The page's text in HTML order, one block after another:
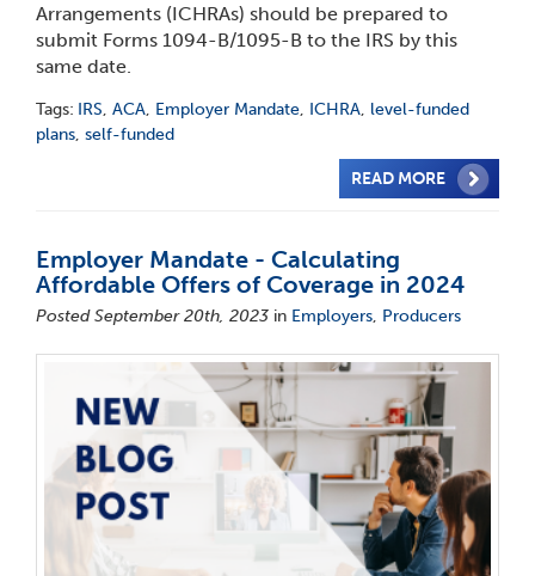
Arrangements (ICHRAs) should be prepared to
submit Forms 1094-B/1095-B to the IRS by this
same date.
Tags: IRS, ACA, Employer Mandate, ICHRA, level-funded
plans, self-funded
READ MORE
Employer Mandate - Calculating
Affordable Offers of Coverage in 2024
Posted September 20th, 2023 in Employers, Producers